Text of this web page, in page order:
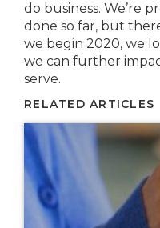
do business. We’re
done so far, but
we begin 2020, we
we can further
serve.
RELATED ARTICLES